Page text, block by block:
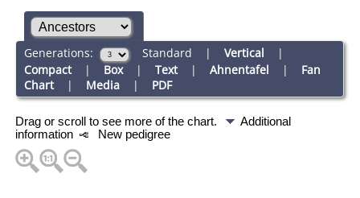
Generations: Standard | Vertical |
Compact| Box| Text| Ahnentafel | Fan
Chart| Media| PDF
Drag or scroll to see more of the chart.
Additional
information
New pedigree